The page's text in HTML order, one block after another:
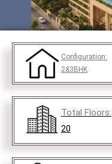
Configuration:
2&3BHK
Total Floors:
20